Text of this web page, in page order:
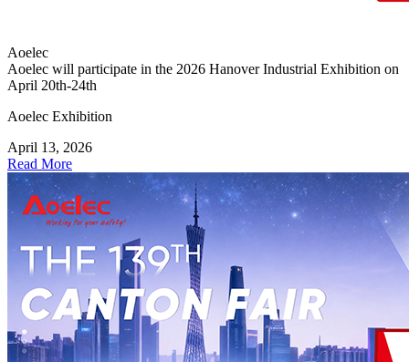
Aoelec
Aoelec will participate in the 2026 Hanover Industrial Exhibition on
April 20th-24th
Aoelec Exhibition
April 13, 2026
Read More